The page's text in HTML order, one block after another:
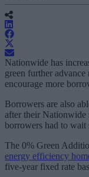
Nationwide has
green further
encourage more
Borrowers are also
after their Nationwide
borrowers had to wait
The 0% Green
energy efficiency
five-year fixed rate